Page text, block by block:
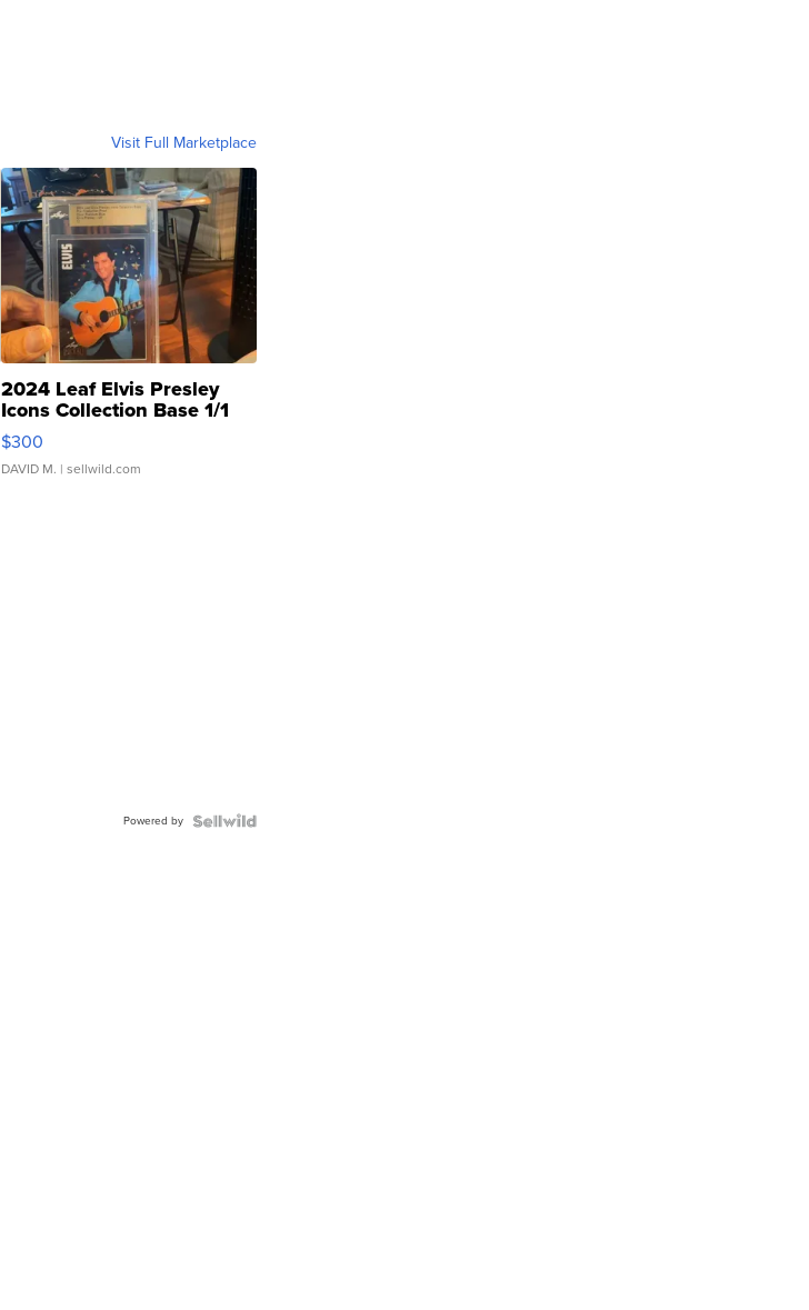
Visit Full Marketplace
2024 Leaf Elvis Presley
Icons Collection Base 1/1
SSP Clear ...
$300
DAVID M. | sellwild.com
Powered by